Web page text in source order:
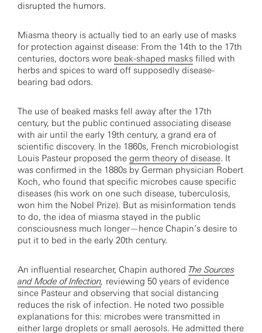
disrupted the humors.
Miasma theory is actually tied to an early use of masks
for protection against disease: From the 14th to the 17th
centuries, doctors wore beak-shaped masks filled with
herbs and spices to ward off supposedly disease-
bearing bad odors.
The use of beaked masks fell away after the 17th
century, but the public continued associating disease
with air until the early 19th century, a grand era of
scientific discovery. In the 1860s, French microbiologist
Louis Pasteur proposed the germ theory of disease. It
was confirmed in the 1880s by German physician Robert
Koch, who found that specific microbes cause specific
diseases (his work on one such disease, tuberculosis,
won him the Nobel Prize). But as misinformation tends
to do, the idea of miasma stayed in the public
consciousness much longer—hence Chapin’s desire to
put it to bed in the early 20th century.
An influential researcher, Chapin authored The Sources
and Mode of Infection, reviewing 50 years of evidence
since Pasteur and observing that social distancing
reduces the risk of infection. He noted two possible
explanations for this: microbes were transmitted in
either large droplets or small aerosols. He admitted there